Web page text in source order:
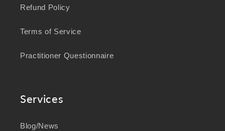
Refund Policy
Terms of Service
Practitioner Questionnaire
Services
Blog/News